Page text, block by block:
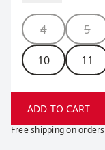
Size
4 5
10 11
ADD TO CART
Free shipping on